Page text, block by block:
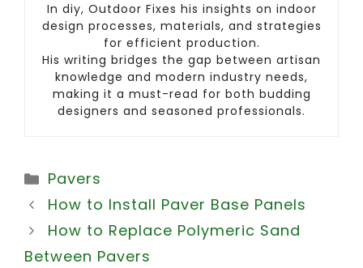
In diy, Outdoor Fixes his insights on indoor
design processes, materials, and strategies
for efficient production.
His writing bridges the gap between artisan
knowledge and modern industry needs,
making it a must-read for both budding
designers and seasoned professionals.
Categories
Pavers
How to Install Paver Base Panels
How to Replace Polymeric Sand
Between Pavers